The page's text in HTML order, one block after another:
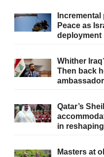
Peace as
deployment
Whither
Then back
ambassador
Qatar’s
in
Masters at